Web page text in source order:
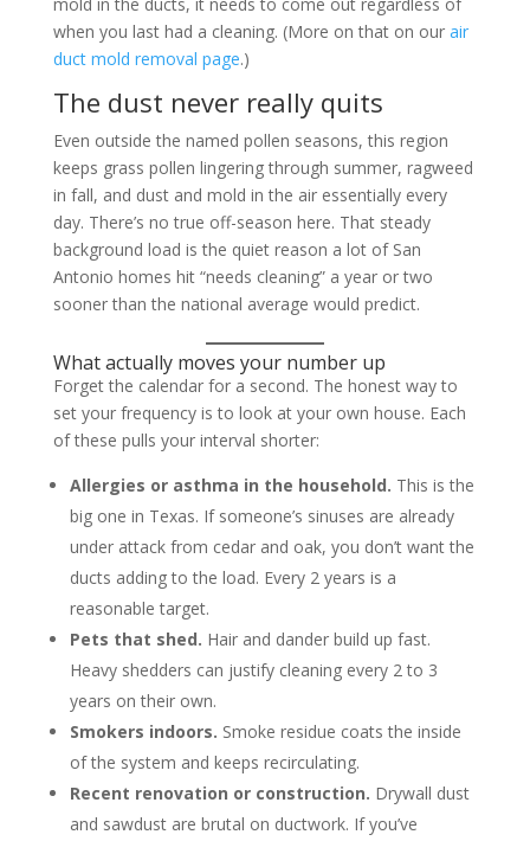
mold in the ducts, it needs to come out regardless of
when you last had a cleaning. (More on that on our air
duct mold removal page.)
The dust never really quits
Even outside the named pollen seasons, this region
keeps grass pollen lingering through summer, ragweed
in fall, and dust and mold in the air essentially every
day. There’s no true off-season here. That steady
background load is the quiet reason a lot of San
Antonio homes hit “needs cleaning” a year or two
sooner than the national average would predict.
What actually moves your number up
Forget the calendar for a second. The honest way to
set your frequency is to look at your own house. Each
of these pulls your interval shorter:
Allergies or asthma in the household. This is the
big one in Texas. If someone’s sinuses are already
under attack from cedar and oak, you don’t want the
ducts adding to the load. Every 2 years is a
reasonable target.
Pets that shed. Hair and dander build up fast.
Heavy shedders can justify cleaning every 2 to 3
years on their own.
Smokers indoors. Smoke residue coats the inside
of the system and keeps recirculating.
Recent renovation or construction. Drywall dust
and sawdust are brutal on ductwork. If you’ve